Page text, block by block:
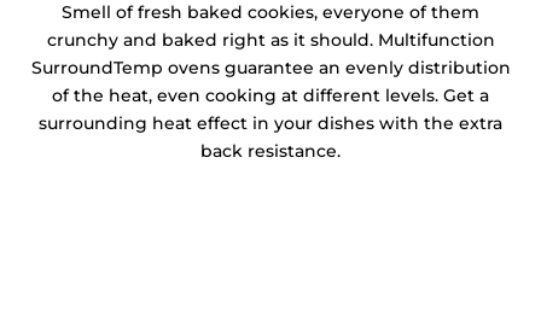
Smell of fresh baked cookies, everyone of them
crunchy and baked right as it should. Multifunction
SurroundTemp ovens guarantee an evenly distribution
of the heat, even cooking at different levels. Get a
surrounding heat effect in your dishes with the extra
back resistance.